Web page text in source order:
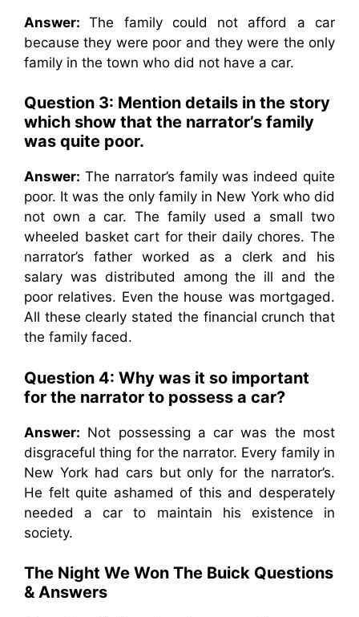
Answer:The family could not afford a car
because they were poor and they were the only
family in the town who did not have a car.
Question 3: Mention details in the story
which show that the narrator’s family
was quite poor.
Answer: The narrator’s family was indeed quite
poor. It was the only family in New York who did
not own a car. The family used a small two
wheeled basket cart for their daily chores. The
narrator’s father worked as a clerk and his
salary was distributed among the ill and the
poor relatives. Even the house was mortgaged.
All these clearly stated the financial crunch that
the family faced.
Question 4: Why was it so important
for the narrator to possess a car?
Answer: Not possessing a car was the most
disgraceful thing for the narrator. Every family in
New York had cars but only for the narrator’s.
He felt quite ashamed of this and desperately
needed a car to maintain his existence in
society.
The Night We Won The Buick Questions
& Answers